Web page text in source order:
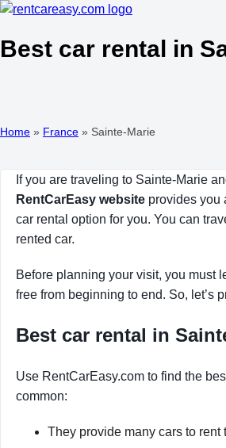
Best car rental in
Home » France » Sainte-Marie
If you are traveling to Sainte-Marie
RentCarEasy website provides you
car rental option for you. You can
rented car.
Before planning your visit, you must
free from beginning to end. So, let’s
Best car rental in
Use RentCarEasy.com to find the
common:
They provide many cars to rent